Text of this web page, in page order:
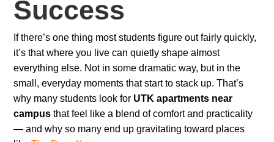
Success
If there’s one thing most students figure out fairly quickly,
it’s that where you live can quietly shape almost
everything else. Not in some dramatic way, but in the
small, everyday moments that start to stack up. That’s
why many students look for UTK apartments near
campus that feel like a blend of comfort and practicality
— and why so many end up gravitating toward places